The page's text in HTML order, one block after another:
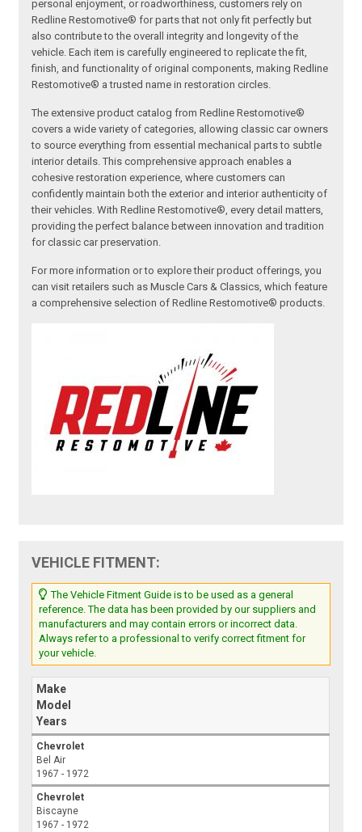
personal enjoyment, or roadworthiness, customers rely on
Redline Restomotive® for parts that not only fit perfectly but
also contribute to the overall integrity and longevity of the
vehicle. Each item is carefully engineered to replicate the fit,
finish, and functionality of original components, making Redline
Restomotive® a trusted name in restoration circles.
The extensive product catalog from Redline Restomotive®
covers a wide variety of categories, allowing classic car owners
to source everything from essential mechanical parts to subtle
interior details. This comprehensive approach enables a
cohesive restoration experience, where customers can
confidently maintain both the exterior and interior authenticity of
their vehicles. With Redline Restomotive®, every detail matters,
providing the perfect balance between innovation and tradition
for classic car preservation.
For more information or to explore their product offerings, you
can visit retailers such as Muscle Cars & Classics, which feature
a comprehensive selection of Redline Restomotive® products.
VEHICLE FITMENT:
The Vehicle Fitment Guide is to be used as a general
reference. The data has been provided by our suppliers and
manufacturers and may contain errors or incorrect data.
Always refer to a professional to verify correct fitment for
your vehicle.
Make
Model
Years
Chevrolet
Bel Air
1967 - 1972
Chevrolet
Biscayne
1967 - 1972